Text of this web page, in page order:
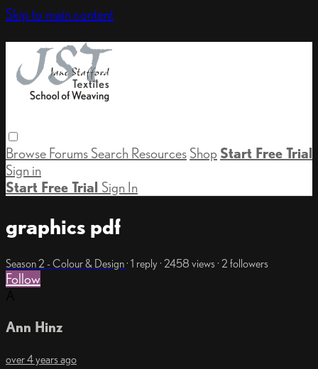
Skip to main content
Browse Forums Search Resources Shop Start Free Trial
Sign in
Start Free Trial Sign In
graphics pdf
Season 2 - Colour & Design· 1 reply · 2458 views · 2 followers
Follow
Ann Hinz
over 4 years ago